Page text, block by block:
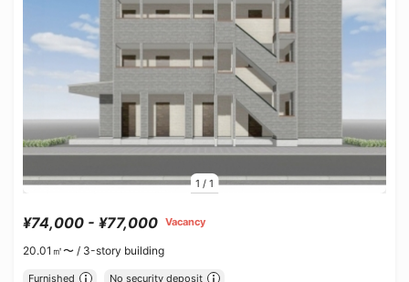
1 / 1
¥74,000 - ¥77,000 Vacancy
20.01㎡〜 / 3-story building
Furnished No security deposit